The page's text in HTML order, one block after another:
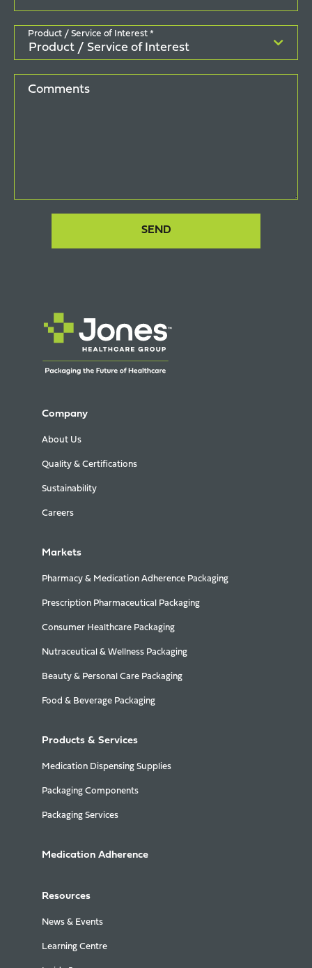
Product / Service of Interest *
Comments
Company
About Us
Quality & Certifications
Sustainability
Careers
Markets
Pharmacy & Medication Adherence Packaging
Prescription Pharmaceutical Packaging
Consumer Healthcare Packaging
Nutraceutical & Wellness Packaging
Beauty & Personal Care Packaging
Food & Beverage Packaging
Products & Services
Medication Dispensing Supplies
Packaging Components
Packaging Services
Medication Adherence
Resources
News & Events
Learning Centre